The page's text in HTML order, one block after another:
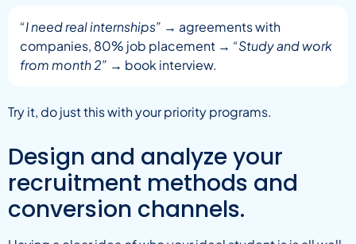
“I need real internships” → agreements with
companies, 80% job placement → “Study and work
from month 2” → book interview.
Try it, do just this with your priority programs.
Design and analyze your
recruitment methods and
conversion channels.